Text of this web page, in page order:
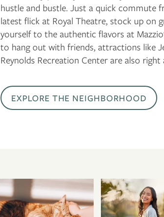
hustle and bustle. Just a quick commute
latest flick at Royal Theatre, stock up on
yourself to the authentic flavors at
to hang out with friends, attractions like
Reynolds Recreation Center are also
EXPLORE THE NEIGHBORHOOD